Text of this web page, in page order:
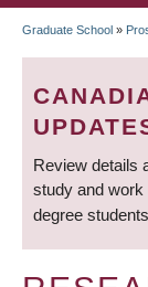
Graduate School »
Review details
study and work
degree